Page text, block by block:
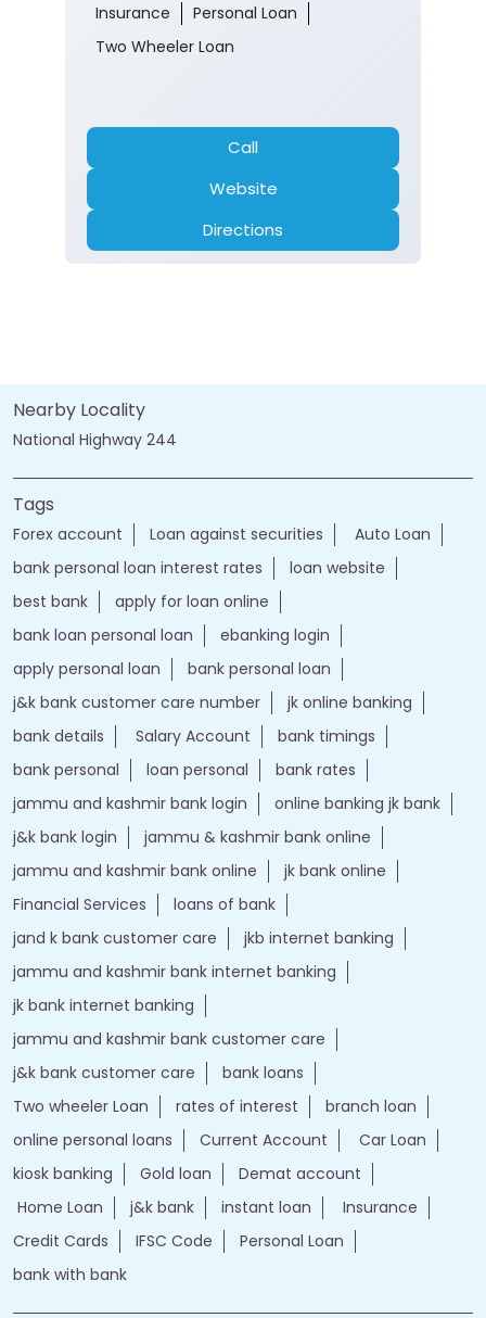
Insurance
Personal Loan
Two Wheeler Loan
Call
Website
Directions
Nearby Locality
National Highway 244
Tags
Forex account Loan against securities
Auto Loan
bank personal loan interest rates
loan website
best bank
apply for loan online
bank loan personal loan
ebanking login
apply personal loan
bank personal loan
j&k bank customer care number
jk online banking
bank details
Salary Account
bank timings
bank personal
loan personal
bank rates
jammu and kashmir bank login
online banking jk bank
j&k bank login
jammu & kashmir bank online
jammu and kashmir bank online
jk bank online
Financial Services
loans of bank
jand k bank customer care
jkb internet banking
jammu and kashmir bank internet banking
jk bank internet banking
jammu and kashmir bank customer care
j&k bank customer care
bank loans
Two wheeler Loan
rates of interest
branch loan
online personal loans
Current Account
Car Loan
kiosk banking
Gold loan
Demat account
Home Loan
j&k bank instant loan
Insurance
Credit Cards
IFSC Code
Personal Loan
bank with bank